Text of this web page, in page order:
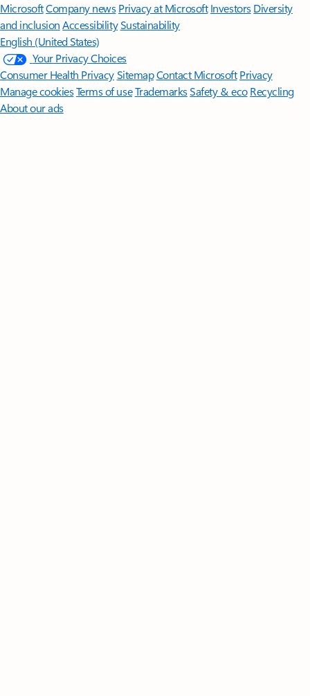
MicrosoftCompany news Privacy at Microsoft Investors Diversity
and inclusion AccessibilitySustainability
English (United States)
Your Privacy Choices
Consumer Health PrivacySitemapContact Microsoft Privacy
Manage cookiesTerms of useTrademarksSafety & eco Recycling
About our ads